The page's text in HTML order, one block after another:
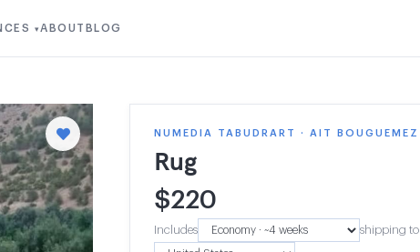
▾ABOUT BLOG
NUMEDIA TABUDRART · AIT BOUGUEMEZ
Rug
$220
Includes shipping to